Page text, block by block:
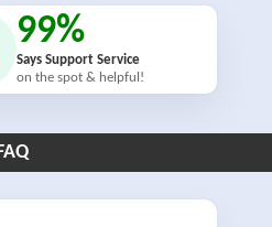
99%
Says Support Service
on the spot & helpful!